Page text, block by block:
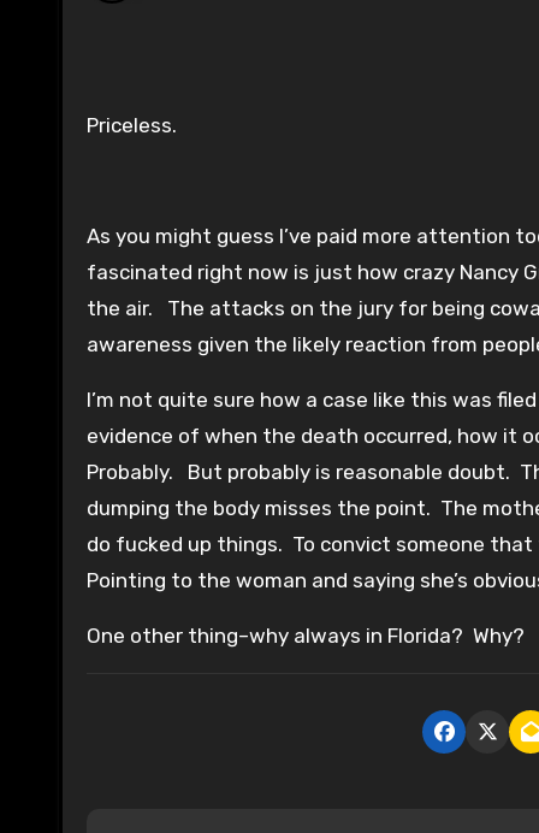
Priceless.
As you might guess I’ve paid more attention
fascinated right now is just how crazy Nancy
the air. The attacks on the jury for being
awareness given the likely reaction from
I’m not quite sure how a case like this was
evidence of when the death occurred, how it
Probably. But probably is reasonable doubt.
dumping the body misses the point. The
do fucked up things. To convict someone
Pointing to the woman and saying she’s
One other thing–why always in Florida? Why?